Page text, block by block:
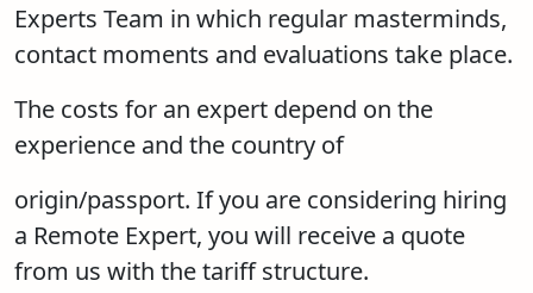
Experts Team in which regular masterminds,
contact moments and evaluations take place.
The costs for an expert depend on the
experience and the country of
origin/passport. If you are considering hiring
a Remote Expert, you will receive a quote
from us with the tariff structure.